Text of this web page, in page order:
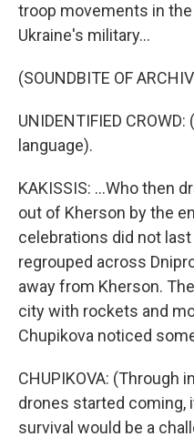
troop movements in
Ukraine's military...
(SOUNDBITE OF
UNIDENTIFIED
language).
KAKISSIS: ...Who then
out of Kherson by the
celebrations did not
regrouped across
away from Kherson.
city with rockets and
Chupikova noticed
CHUPIKOVA: (Through
drones started coming,
survival would be a